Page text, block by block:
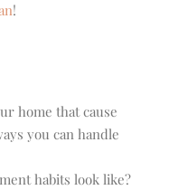
!
home that cause
you can handle
habits look like?